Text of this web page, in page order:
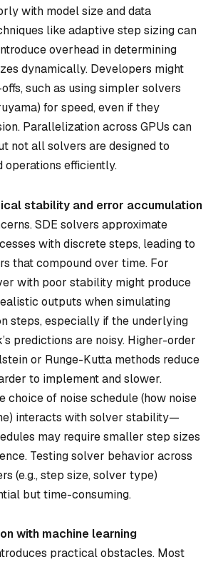
with model size and data
like adaptive step sizing can
overhead in determining
dynamically. Developers might
such as using simpler solvers
for speed, even if they
Parallelization across GPUs can
not all solvers are designed to
operations efficiently.
stability and error accumulation
SDE solvers approximate
with discrete steps, leading to
that compound over time. For
with poor stability might produce
outputs when simulating
steps, especially if the underlying
predictions are noisy. Higher-order
or Runge-Kutta methods reduce
to implement and slower.
choice of noise schedule (how noise
interacts with solver stability—
may require smaller step sizes
Testing solver behavior across
(e.g., step size, solver type)
but time-consuming.
with machine learning
practical obstacles. Most